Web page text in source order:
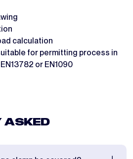
calculation
for permitting process in
or EN1090
ASKED